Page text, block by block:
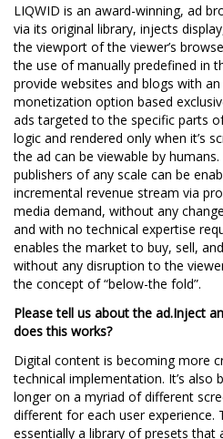
LIQWID is an award-winning, ad
via its original library, injects
the viewport of the viewer’s
the use of manually predefined in
provide websites and blogs with
monetization option based
ads targeted to the specific parts
logic and rendered only when it’s
the ad can be viewable by
publishers of any scale can be
incremental revenue stream via
media demand, without any
and with no technical expertise
enables the market to buy, sell,
without any disruption to the
the concept of “below-the fold”.
Please tell us about the ad.Inject
does this works?
Digital content is becoming more
technical implementation. It’s also
longer on a myriad of different
different for each user experience.
essentially a library of presets